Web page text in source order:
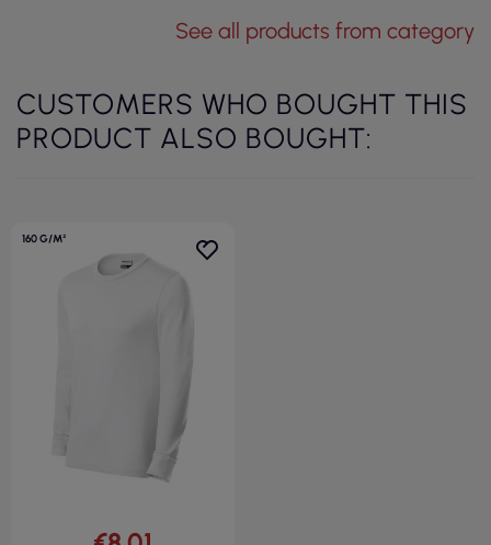
See all products from category
CUSTOMERS WHO BOUGHT THIS
PRODUCT ALSO BOUGHT:
160 G/M²